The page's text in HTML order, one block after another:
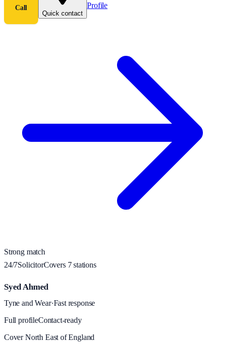
Call
Quick contact
Profile
Strong match
24/7SolicitorCovers 7stations
Syed Ahmed
Tyne and Wear·Fast response
Full profileContact-ready
Cover North East of England